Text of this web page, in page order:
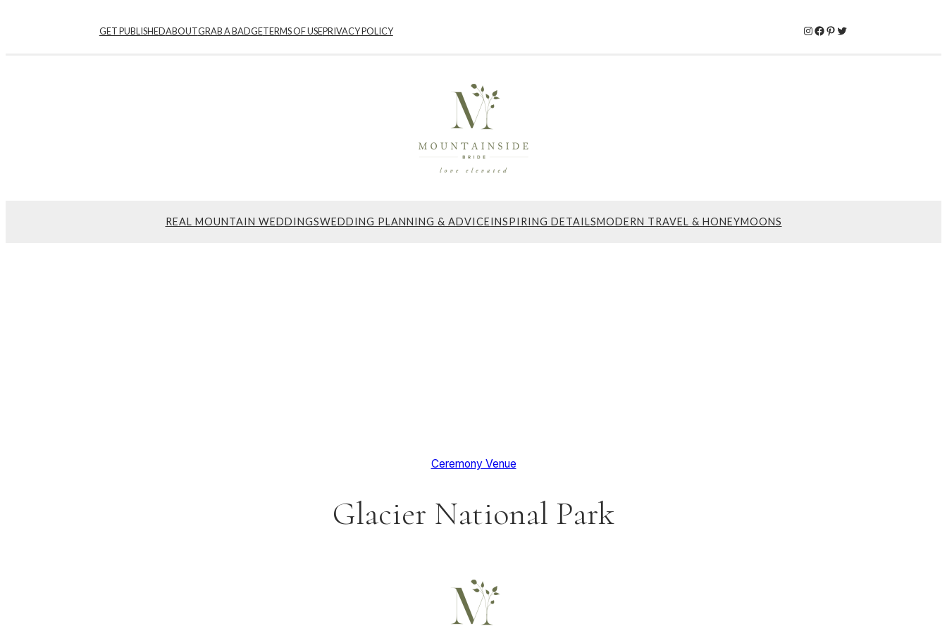
GET PUBLISHEDABOUTGRAB A BADGETERMS OF USEPRIVACY POLICY Instagram
Facebook
Pinterest
Twitter
REAL MOUNTAIN WEDDINGSWEDDING PLANNING & ADVICEINSPIRING DETAILSMODERN TRAVEL & HONEYMOONS
Ceremony Venue
Glacier National Park